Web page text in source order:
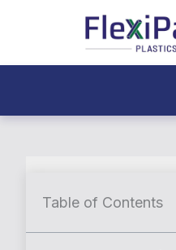
Table of Contents